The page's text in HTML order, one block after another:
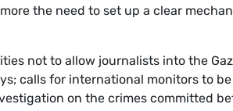
the need to set up a clear
not to allow journalists into the
calls for international monitors to
on the crimes committed